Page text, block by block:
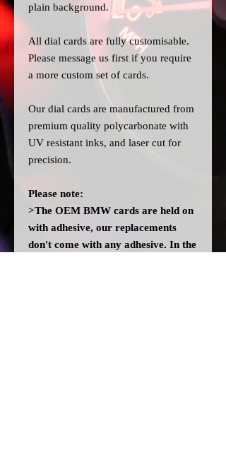
plain background.
All dial cards are fully customisable.
Please message us first if you require
a more custom set of cards.
Our dial cards are manufactured from
premium quality polycarbonate with
UV resistant inks, and laser cut for
precision.
Please note:
>The OEM BMW cards are held on
with adhesive, our replacements
don't come with any adhesive. In the